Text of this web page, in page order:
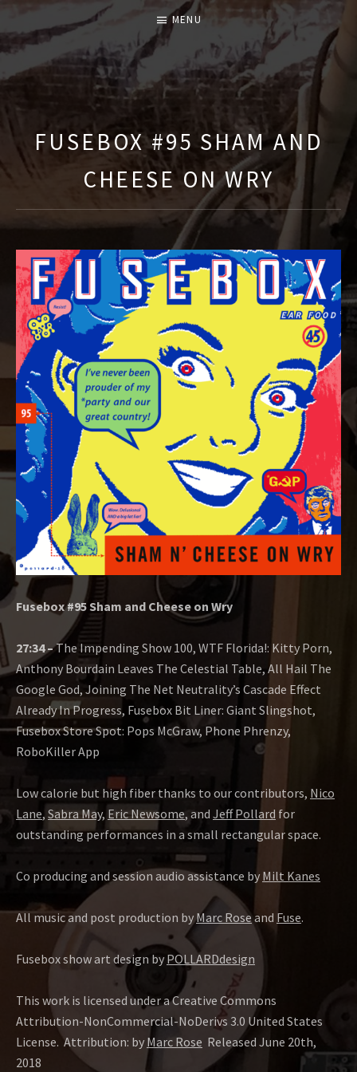
H
F
S
E
B
O
X
S
H
O
W
MENU
FUSEBOX #95 SHAM AND
CHEESE ON WRY
Fusebox #95 Sham and Cheese on Wry
27:34 –The Impending Show 100, WTF Florida!: Kitty Porn,
Anthony Bourdain Leaves The Celestial Table, All Hail The
Google God, Joining The Net Neutrality’s Cascade Effect
Already In Progress, Fusebox Bit Liner: Giant Slingshot,
Fusebox Store Spot: Pops McGraw, Phone Phrenzy,
RoboKiller App
Low calorie but high fiber thanks to our contributors, Nico
Lane, Sabra May, Eric Newsome, and Jeff Pollard for
outstanding performances in a small rectangular space.
Co producing and session audio assistance by Milt Kanes
All music and post production byMarc Roseand Fuse.
Fusebox show art design byPOLLARDdesign
This work is licensed under a Creative Commons
Attribution-NonCommercial-NoDerivs 3.0 United States
License. Attribution: by Marc Rose Released June 20th,
2018